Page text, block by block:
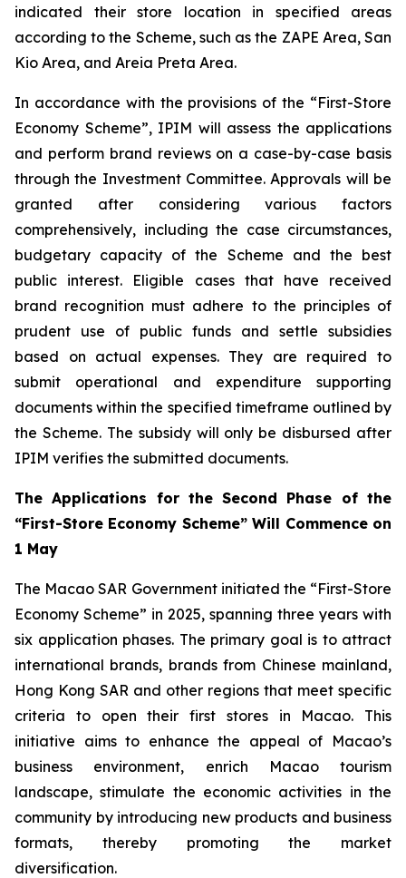
indicated their store location in specified areas
according to the Scheme, such as the ZAPE Area, San
Kio Area, and Areia Preta Area.
In accordance with the provisions of the “First-Store
Economy Scheme”, IPIM will assess the applications
and perform brand reviews on a case-by-case basis
through the Investment Committee. Approvals will be
granted after considering various factors
comprehensively, including the case circumstances,
budgetary capacity of the Scheme and the best
public interest. Eligible cases that have received
brand recognition must adhere to the principles of
prudent use of public funds and settle subsidies
based on actual expenses. They are required to
submit operational and expenditure supporting
documents within the specified timeframe outlined by
the Scheme. The subsidy will only be disbursed after
IPIM verifies the submitted documents.
The Applications for the Second Phase of the
“First-Store Economy Scheme” Will Commence on
1 May
The Macao SAR Government initiated the “First-Store
Economy Scheme” in 2025, spanning three years with
six application phases. The primary goal is to attract
international brands, brands from Chinese mainland,
Hong Kong SAR and other regions that meet specific
criteria to open their first stores in Macao. This
initiative aims to enhance the appeal of Macao’s
business environment, enrich Macao tourism
landscape, stimulate the economic activities in the
community by introducing new products and business
formats, thereby promoting the market
diversification.